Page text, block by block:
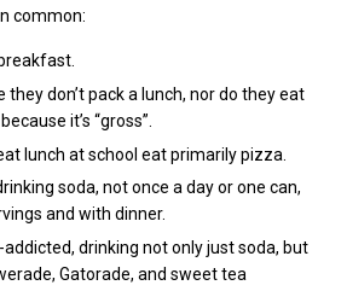
common:
they don’t pack a lunch, nor do they eat
it’s “gross”.
lunch at school eat primarily pizza.
soda, not once a day or one can,
and with dinner.
-addicted, drinking not only just soda, but
Gatorade, and sweet tea